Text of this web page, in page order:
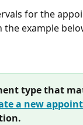
for the
the example
type that
a new